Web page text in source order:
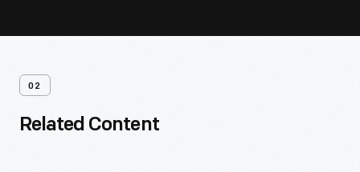
02
Related Content